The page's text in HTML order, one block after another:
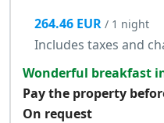
264.46 EUR / 1 night
Includes taxes and
Wonderful breakfast
Pay the property
On request